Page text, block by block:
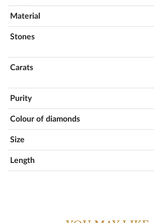
Material
Stones
Carats
Purity
Colour of diamonds
Size
Length